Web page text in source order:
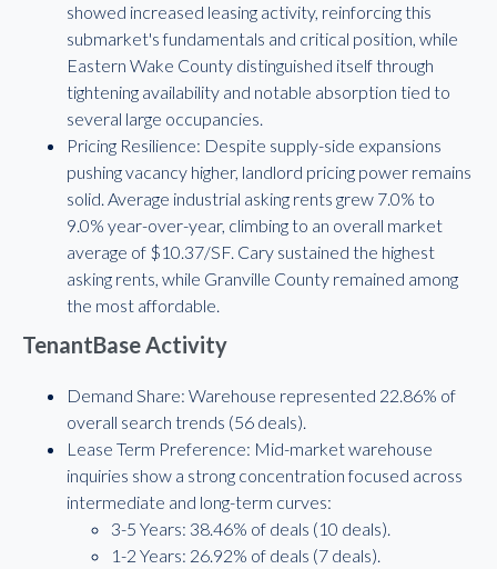
showed increased leasing activity, reinforcing this
submarket's fundamentals and critical position, while
Eastern Wake County distinguished itself through
tightening availability and notable absorption tied to
several large occupancies.
Pricing Resilience: Despite supply-side expansions
pushing vacancy higher, landlord pricing power remains
solid. Average industrial asking rents grew 7.0% to
9.0% year-over-year, climbing to an overall market
average of $10.37/SF. Cary sustained the highest
asking rents, while Granville County remained among
the most affordable.
TenantBase Activity
Demand Share: Warehouse represented 22.86% of
overall search trends (56 deals).
Lease Term Preference: Mid-market warehouse
inquiries show a strong concentration focused across
intermediate and long-term curves:
3-5 Years: 38.46% of deals (10 deals).
1-2 Years: 26.92% of deals (7 deals).